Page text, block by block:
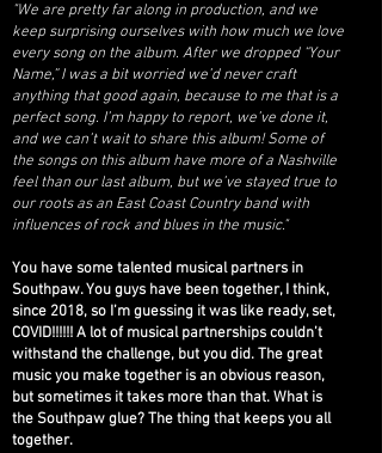
"We are pretty far along in production, and we
keep surprising ourselves with how much we love
every song on the album. After we dropped “Your
Name,” I was a bit worried we’d never craft
anything that good again, because to me that is a
perfect song. I’m happy to report, we’ve done it,
and we can’t wait to share this album!Some of
the songs on this album have more of a Nashville
feel than our last album, but we’ve stayed true to
our roots as an East Coast Country band with
influences of rock and blues in the music."
You have some talented musical partners in
Southpaw. You guys have been together, I think,
since 2018, so I’m guessing it was like ready, set,
COVID!!!!!! A lot of musical partnerships couldn’t
withstand the challenge, but you did. The great
music you make together is an obvious reason,
but sometimes it takes more than that. What is
the Southpaw glue? The thing that keeps you all
together.